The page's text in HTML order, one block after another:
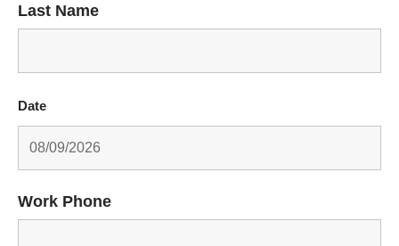
Last Name
Date
Work Phone